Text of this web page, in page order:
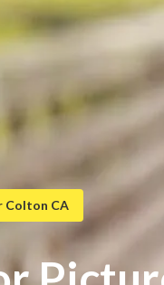
Colton CA